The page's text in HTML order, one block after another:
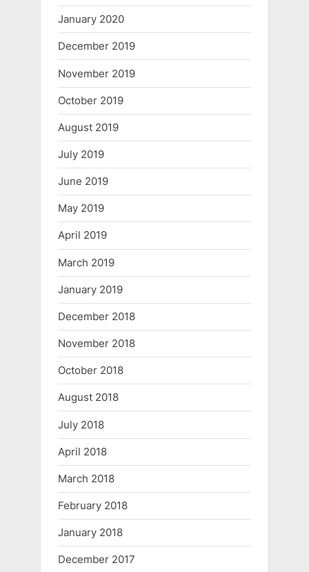
January 2020
December 2019
November 2019
October 2019
August 2019
July 2019
June 2019
May 2019
April 2019
March 2019
January 2019
December 2018
November 2018
October 2018
August 2018
July 2018
April 2018
March 2018
February 2018
January 2018
December 2017